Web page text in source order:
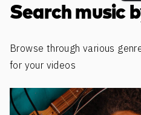
Search music
Browse through various
for your videos